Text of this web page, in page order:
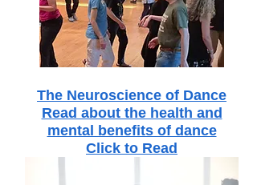
The Neuroscience of Dance
Read about the health and
mental benefits of dance
Click to Read